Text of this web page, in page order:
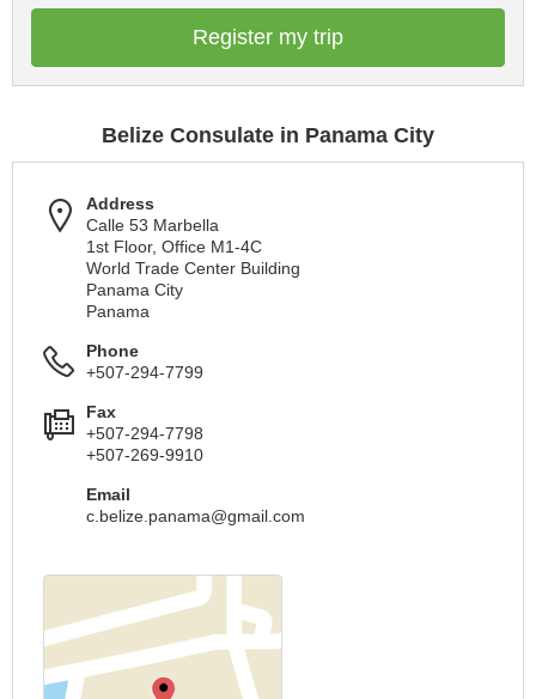
Register my trip
Belize Consulate in Panama City
Address
Calle 53 Marbella
1st Floor, Office M1-4C
World Trade Center Building
Panama City
Panama
Phone
+507-294-7799
Fax
+507-294-7798
+507-269-9910
Email
c.belize.panama@gmail.com